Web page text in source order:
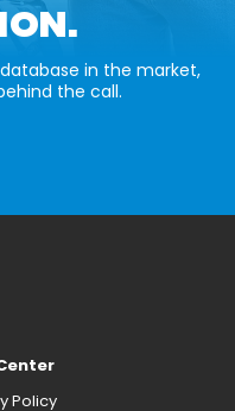
in the market,
the call.
Policy